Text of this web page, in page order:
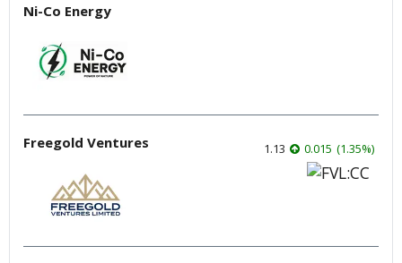
Ni-Co Energy
Freegold Ventures 1.13 0.015 (1.35%)